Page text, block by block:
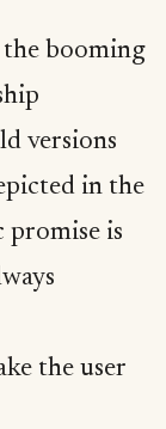
the booming
versions
in the
is
the user